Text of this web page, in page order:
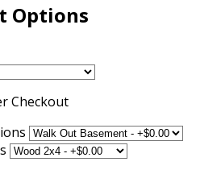
Options
Checkout